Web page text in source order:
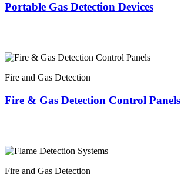
Portable Gas Detection Devices
Fire and Gas Detection
Fire & Gas Detection Control Panels
Fire and Gas Detection